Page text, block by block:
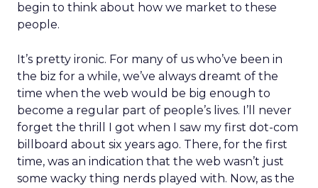
begin to think about how we market to these
people.
It’s pretty ironic. For many of us who’ve been in
the biz for a while, we’ve always dreamt of the
time when the web would be big enough to
become a regular part of people’s lives. I’ll never
forget the thrill I got when I saw my first dot-com
billboard about six years ago. There, for the first
time, was an indication that the web wasn’t just
some wacky thing nerds played with. Now, as the